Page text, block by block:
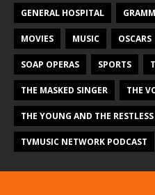
GENERAL HOSPITAL
MOVIES MUSIC OSCARS
SOAP OPERAS SPORTS
THE MASKED SINGER THE
THE YOUNG AND THE RESTLESS
TVMUSIC NETWORK PODCAST